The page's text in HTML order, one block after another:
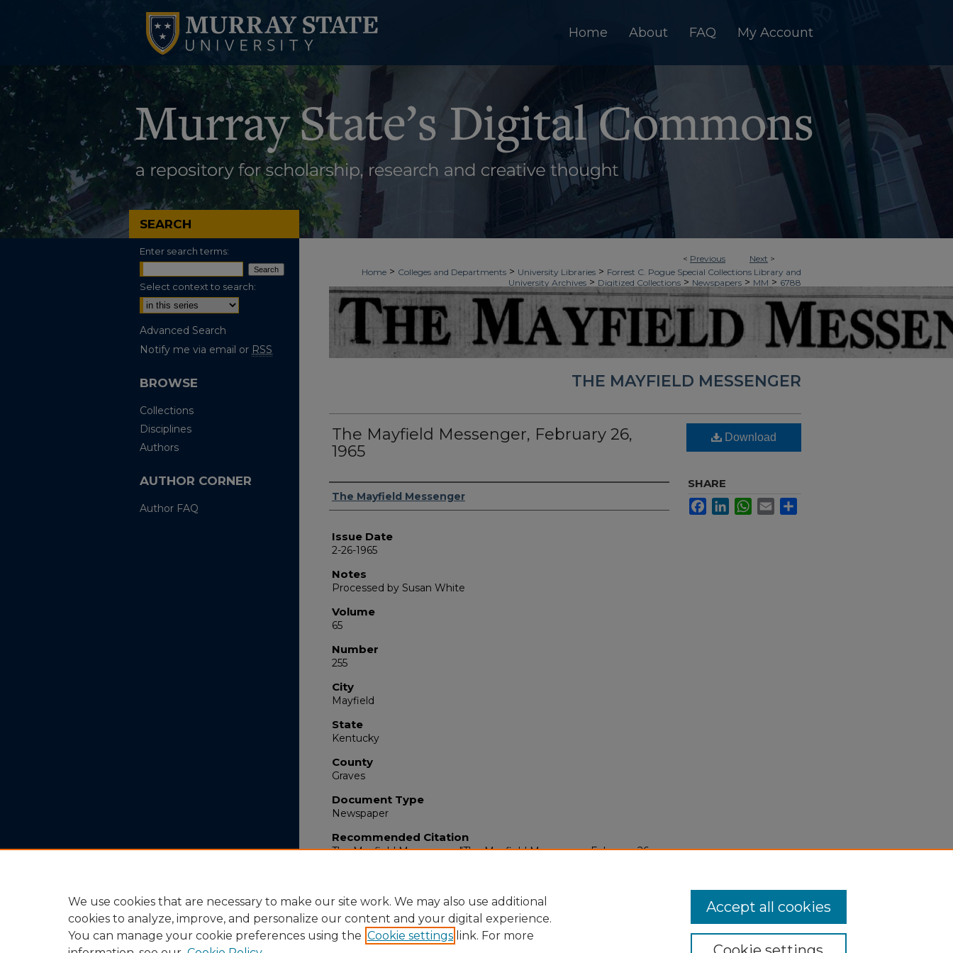
Home About FAQ My Account
< Previous Next >
Home > Colleges and Departments > University Libraries > Forrest C. Pogue Special Collections Library and
University Archives > Digitized Collections > Newspapers > MM > 6788
THE MAYFIELD MESSENGER
The Mayfield Messenger, February 26,
1965
Authors
The Mayfield Messenger
Issue Date
2-26-1965
Notes
Processed by Susan White
Volume
65
Number
255
City
Mayfield
State
Kentucky
County
Graves
Document Type
Newspaper
Recommended Citation
The Mayfield Messenger, "The Mayfield Messenger, February 26,
Download
SHARE
FacebookLinkedInWhatsApp
Email
SEARCH
Enter search terms:
Select context to search:
Advanced Search
Notify me via email or RSS
BROWSE
Collections
Disciplines
Authors
AUTHOR CORNER
Author FAQ
We use cookies that are necessary to make our site work. We may also use additional
cookies to analyze, improve, and personalize our content and your digital experience.
You can manage your cookie preferences using the Cookie settings link. For more
Accept all cookies